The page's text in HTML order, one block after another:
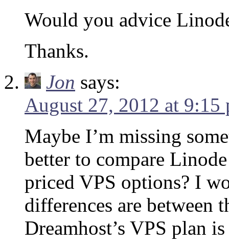
Would you advice
Thanks.
Jon says:
August 27, 2012 at 9:15
Maybe I’m missing
better to compare
priced VPS options? I
differences are between
Dreamhost’s VPS plan